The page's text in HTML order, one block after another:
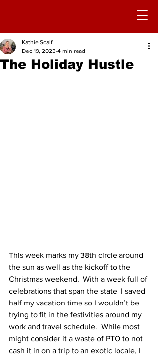
The Holiday Hustle
Kathie Scalf
Dec 19, 2023 4 min read
This week marks my 38th circle around
the sun as well as the kickoff to the
Christmas weekend.  With a week full of
celebrations that span the state, I saved
half my vacation time so I wouldn’t be
trying to fit in the festivities around my
work and travel schedule.  While most
might consider it a waste of PTO to not
cash it in on a trip to an exotic locale, I